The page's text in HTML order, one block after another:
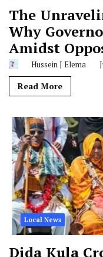
The
Why
Amidst
Hussein J Elema
Read More
Local News
Dida Kula